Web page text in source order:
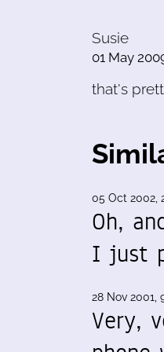
Susie
01 May
that's
05 Oct 2002,
Oh,
I just
28 Nov 2001,
Very,